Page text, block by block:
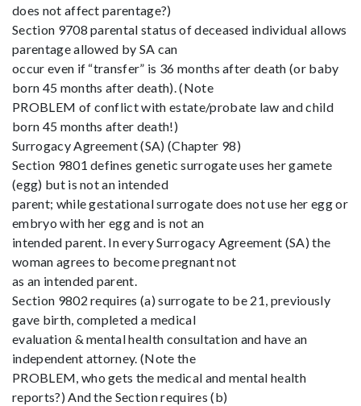
does not affect parentage?)
Section 9708 parental status of deceased individual allows
parentage allowed by SA can
occur even if “transfer” is 36 months after death (or baby
born 45 months after death). (Note
PROBLEM of conflict with estate/probate law and child
born 45 months after death!)
Surrogacy Agreement (SA) (Chapter 98)
Section 9801 defines genetic surrogate uses her gamete
(egg) but is not an intended
parent; while gestational surrogate does not use her egg or
embryo with her egg and is not an
intended parent. In every Surrogacy Agreement (SA) the
woman agrees to become pregnant not
as an intended parent.
Section 9802 requires (a) surrogate to be 21, previously
gave birth, completed a medical
evaluation & mental health consultation and have an
independent attorney. (Note the
PROBLEM, who gets the medical and mental health
reports?) And the Section requires (b)